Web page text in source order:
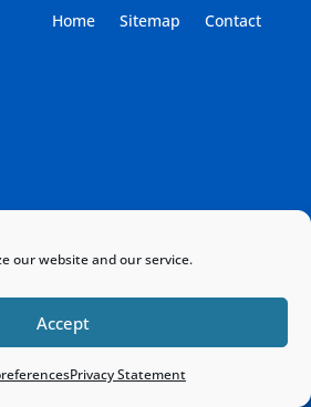
our website and our service.
Accept
Privacy Statement
Home Sitemap Contact